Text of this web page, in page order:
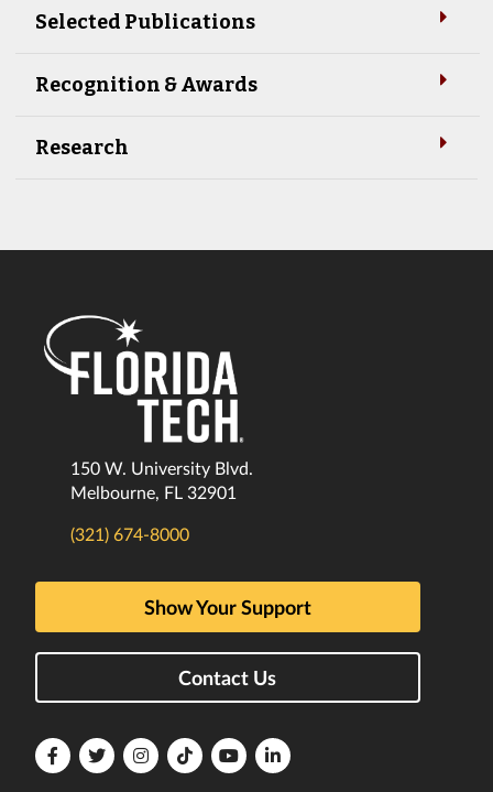
Selected Publications
Recognition & Awards
Research
150 W. University Blvd.
Melbourne, FL 32901
(321) 674-8000
Show Your Support
Contact Us
FloridaFloridaFloridaFloridaFloridaFlorida